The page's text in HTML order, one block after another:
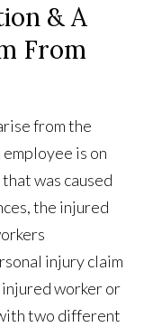
& A
From
from the
employee is on
was caused
the injured
injury claim
worker or
two different